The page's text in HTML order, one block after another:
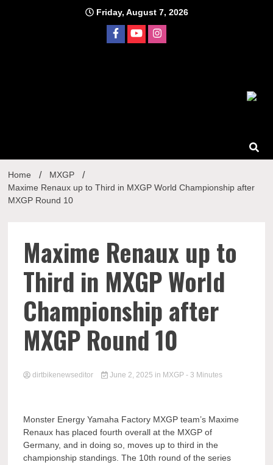
Friday, August 7, 2026
Home
MXGP
Maxime Renaux up to Third in MXGP World Championship after
MXGP Round 10
Maxime Renaux up to
Third in MXGP World
Championship after
MXGP Round 10
dirtbikenewseditor June 2, 2025 in MXGP - 3 Minutes
Monster Energy Yamaha Factory MXGP team’s Maxime
Renaux has placed fourth overall at the MXGP of
Germany, and in doing so, moves up to third in the
championship standings. The 10th round of the series